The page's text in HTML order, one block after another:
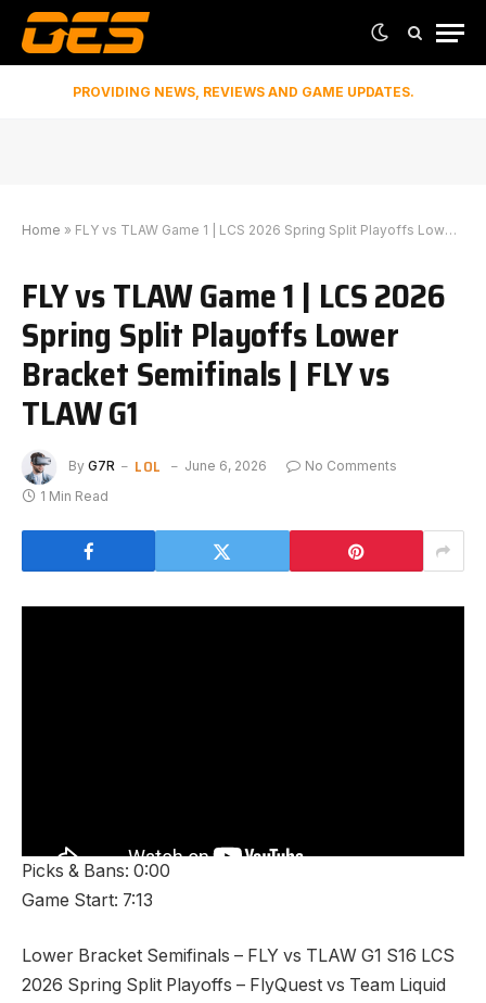
PROVIDING NEWS, REVIEWS AND GAME UPDATES.
Home » FLY vs TLAW Game 1 | LCS 2026 Spring Split Playoffs Lower Bracket Semifinals | FLY vs TLAW G1
FLY vs TLAW Game 1 | LCS 2026
Spring Split Playoffs Lower
Bracket Semifinals | FLY vs
TLAW G1
By G7R LOL June 6, 2026
No Comments
1 Min Read
Picks & Bans: 0:00
Game Start: 7:13
Lower Bracket Semifinals – FLY vs TLAW G1 S16 LCS
2026 Spring Split Playoffs – FlyQuest vs Team Liquid